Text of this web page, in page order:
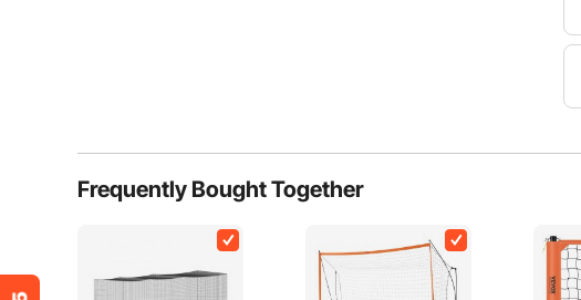
Frequently Bought Together